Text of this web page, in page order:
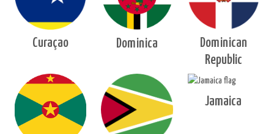
Curaçao Dominica
Dominican
Republic
Jamaica